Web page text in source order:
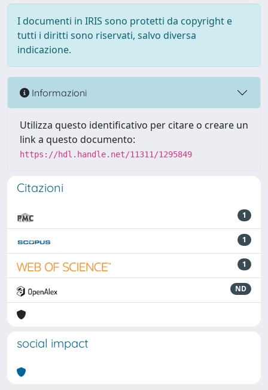
I documenti in IRIS sono protetti da copyright e
tutti i diritti sono riservati, salvo diversa
indicazione.
Informazioni
Utilizza questo identificativo per citare o creare un
link a questo documento:
https://hdl.handle.net/11311/1295849
Citazioni
1
1
1
ND
social impact